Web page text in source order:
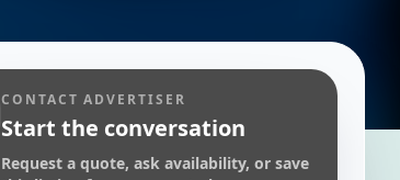
CONTACT ADVERTISER
Start the conversation
Request a quote, ask availability, or save